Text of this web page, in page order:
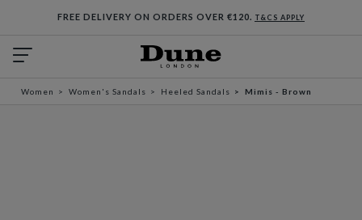
FREE DELIVERY ON ORDERS OVER €120. T&CS APPLY
Women Women's Sandals Heeled Sandals Mimis - Brown